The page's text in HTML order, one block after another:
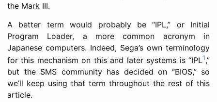
the Mark III.
A better term would probably be “IPL,” or Initial
Program Loader, a more common acronym in
Japanese computers. Indeed, Sega’s own terminology
for this mechanism on this and later systems is “IPL1,”
but the SMS community has decided on “BIOS,” so
we’ll keep using that term throughout the rest of this
article.